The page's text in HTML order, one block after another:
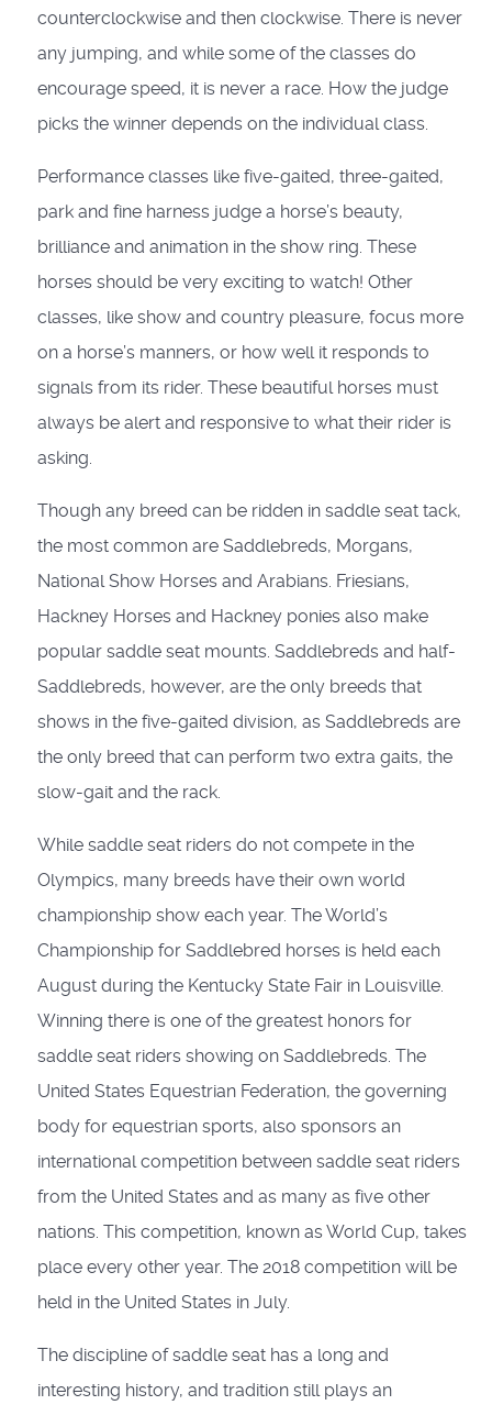
counterclockwise and then clockwise. There is never
any jumping, and while some of the classes do
encourage speed, it is never a race. How the judge
picks the winner depends on the individual class.
Performance classes like five-gaited, three-gaited,
park and fine harness judge a horse’s beauty,
brilliance and animation in the show ring. These
horses should be very exciting to watch! Other
classes, like show and country pleasure, focus more
on a horse’s manners, or how well it responds to
signals from its rider. These beautiful horses must
always be alert and responsive to what their rider is
asking.
Though any breed can be ridden in saddle seat tack,
the most common are Saddlebreds, Morgans,
National Show Horses and Arabians. Friesians,
Hackney Horses and Hackney ponies also make
popular saddle seat mounts. Saddlebreds and half-
Saddlebreds, however, are the only breeds that
shows in the five-gaited division, as Saddlebreds are
the only breed that can perform two extra gaits, the
slow-gait and the rack.
While saddle seat riders do not compete in the
Olympics, many breeds have their own world
championship show each year. The World’s
Championship for Saddlebred horses is held each
August during the Kentucky State Fair in Louisville.
Winning there is one of the greatest honors for
saddle seat riders showing on Saddlebreds. The
United States Equestrian Federation, the governing
body for equestrian sports, also sponsors an
international competition between saddle seat riders
from the United States and as many as five other
nations. This competition, known as World Cup, takes
place every other year. The 2018 competition will be
held in the United States in July.
The discipline of saddle seat has a long and
interesting history, and tradition still plays an